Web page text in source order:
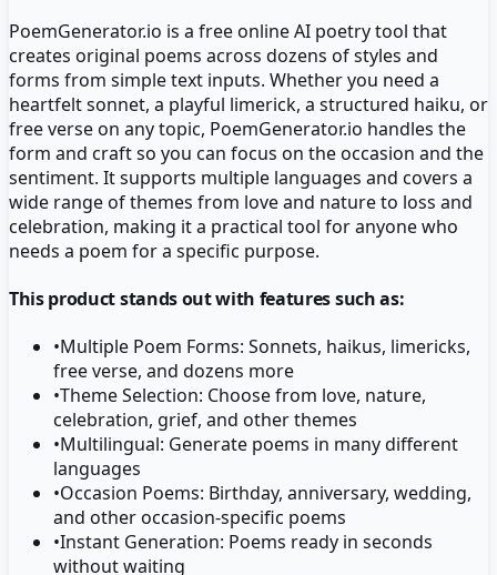
PoemGenerator.io is a free online AI poetry tool that
creates original poems across dozens of styles and
forms from simple text inputs. Whether you need a
heartfelt sonnet, a playful limerick, a structured haiku, or
free verse on any topic, PoemGenerator.io handles the
form and craft so you can focus on the occasion and the
sentiment. It supports multiple languages and covers a
wide range of themes from love and nature to loss and
celebration, making it a practical tool for anyone who
needs a poem for a specific purpose.
This product stands out with features such as:
•Multiple Poem Forms: Sonnets, haikus, limericks,
free verse, and dozens more
•Theme Selection: Choose from love, nature,
celebration, grief, and other themes
•Multilingual: Generate poems in many different
languages
•Occasion Poems: Birthday, anniversary, wedding,
and other occasion-specific poems
•Instant Generation: Poems ready in seconds
without waiting